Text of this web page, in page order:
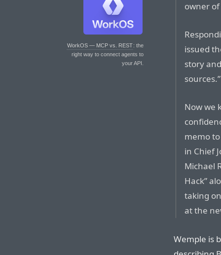
WorkOS — MCP vs. REST: the
right way to connect agents to
your API.
owner
issued
story
sources.”
Now we
memo
in Chief
Michael
Hack”
taking
at the
Wemple is